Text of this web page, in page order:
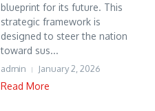
blueprint for its future. This
strategic framework is
designed to steer the nation
toward sus...
admin January 2, 2026
Read More